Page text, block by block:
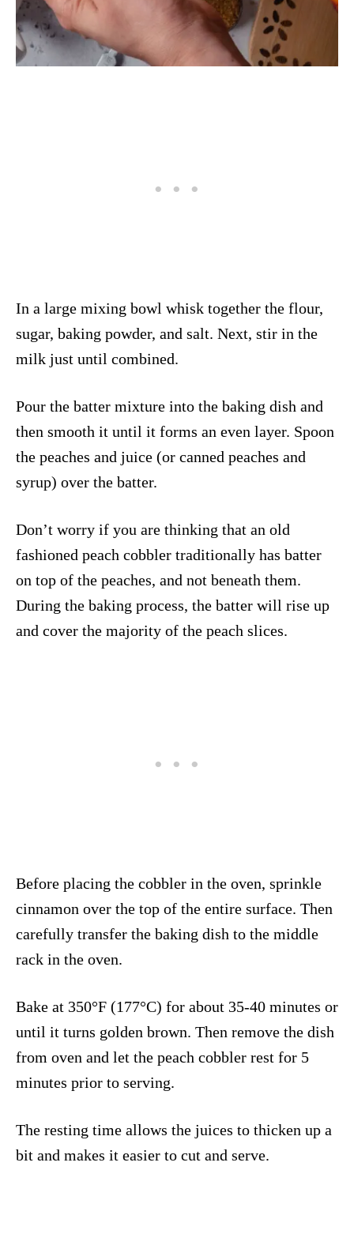
In a large mixing bowl whisk together the flour,
sugar, baking powder, and salt. Next, stir in the
milk just until combined.
Pour the batter mixture into the baking dish and
then smooth it until it forms an even layer. Spoon
the peaches and juice (or canned peaches and
syrup) over the batter.
Don’t worry if you are thinking that an old
fashioned peach cobbler traditionally has batter
on top of the peaches, and not beneath them.
During the baking process, the batter will rise up
and cover the majority of the peach slices.
Before placing the cobbler in the oven, sprinkle
cinnamon over the top of the entire surface. Then
carefully transfer the baking dish to the middle
rack in the oven.
Bake at 350°F (177°C) for about 35-40 minutes or
until it turns golden brown. Then remove the dish
from oven and let the peach cobbler rest for 5
minutes prior to serving.
The resting time allows the juices to thicken up a
bit and makes it easier to cut and serve.